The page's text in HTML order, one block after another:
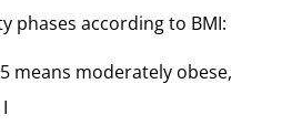
phases according to BMI:
means moderately obese,